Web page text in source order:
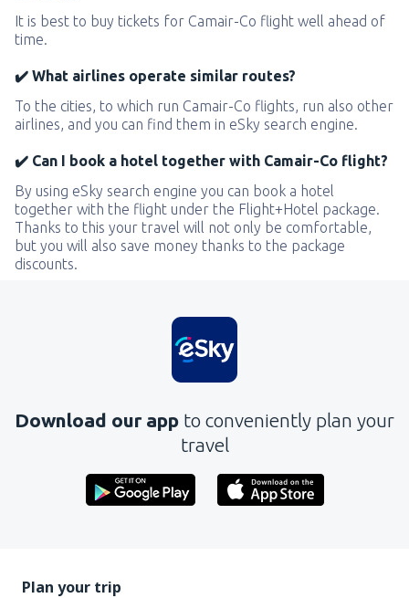
It is best to buy tickets for Camair-Co flight well ahead of
time.
✔️ What airlines operate similar routes?
To the cities, to which run Camair-Co flights, run also other
airlines, and you can find them in eSky search engine.
✔️ Can I book a hotel together with Camair-Co flight?
By using eSky search engine you can book a hotel
together with the flight under the Flight+Hotel package.
Thanks to this your travel will not only be comfortable,
but you will also save money thanks to the package
discounts.
Download our app to conveniently plan your
travel
Plan your trip